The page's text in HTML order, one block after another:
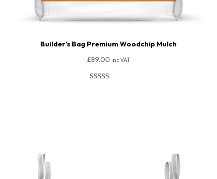
Builder’s Bag Premium Woodchip Mulch
£89.00 inc VAT